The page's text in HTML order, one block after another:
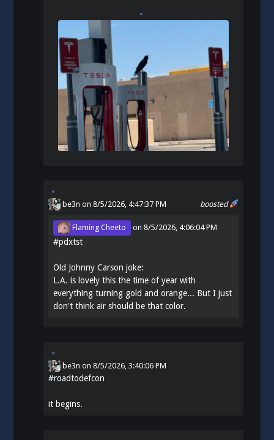
boosted
be3n on 8/5/2026, 4:47:37 PM
Flaming Cheeto on8/5/2026, 4:06:04 PM
#pdxtst
Old Johnny Carson joke:
L.A. is lovely this the time of year with
everything turning gold and orange... But I just
don't think air should be that color.
be3n on8/5/2026, 3:40:06 PM
#roadtodefcon
it begins.